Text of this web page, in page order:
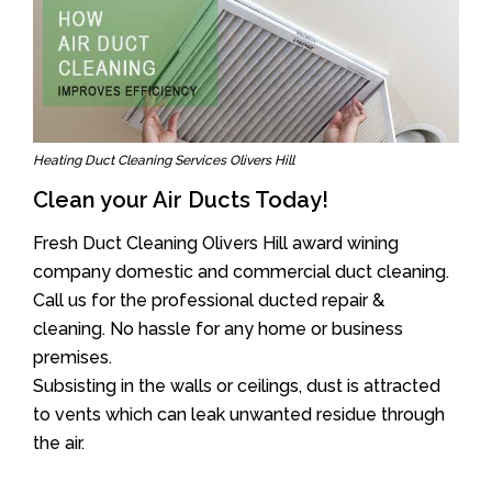
Heating Duct Cleaning Services Olivers Hill
Clean your Air Ducts Today!
Fresh Duct Cleaning Olivers Hill award wining
company domestic and commercial duct cleaning.
Call us for the professional ducted repair &
cleaning. No hassle for any home or business
premises.
Subsisting in the walls or ceilings, dust is attracted
to vents which can leak unwanted residue through
the air.